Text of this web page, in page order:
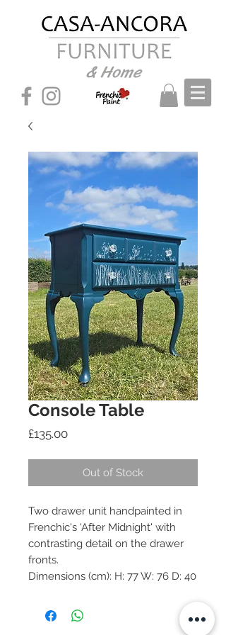
& Home
Console Table
£135.00Price
Out of Stock
Two drawer unit handpainted in
Frenchic's 'After Midnight' with
contrasting detail on the drawer
fronts.
Dimensions (cm): H: 77 W: 76 D: 40